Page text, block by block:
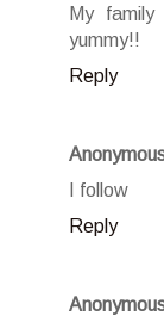
My
yummy!!
Reply
I follow
Reply